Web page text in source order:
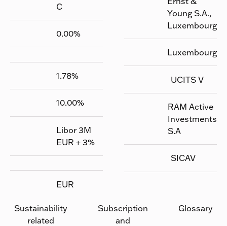
C
0.00%
1.78%
10.00%
Libor 3M
EUR + 3%
EUR
Young S.A.,
Luxembourg
Luxembourg
UCITS V
RAM Active
Investments
S.A
SICAV
Sustainability
related
Subscription
and
Glossary